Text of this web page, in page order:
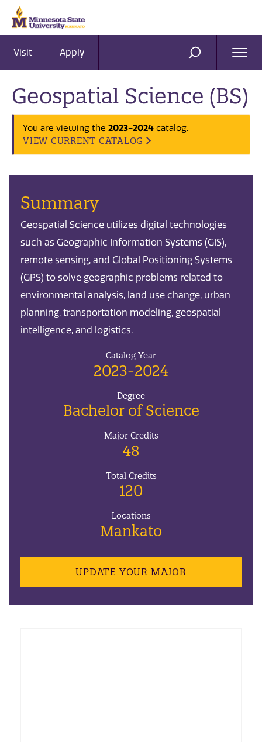
Visit Apply SEARCH
Geospatial Science (BS)
You are viewing the 2023-2024 catalog.
VIEW CURRENT CATALOG
Summary
Geospatial Science utilizes digital technologies
such as Geographic Information Systems (GIS),
remote sensing, and Global Positioning Systems
(GPS) to solve geographic problems related to
environmental analysis, land use change, urban
planning, transportation modeling, geospatial
intelligence, and logistics.
Catalog Year
2023-2024
Degree
Bachelor of Science
Major Credits
48
Total Credits
120
Locations
Mankato
UPDATE YOUR MAJOR